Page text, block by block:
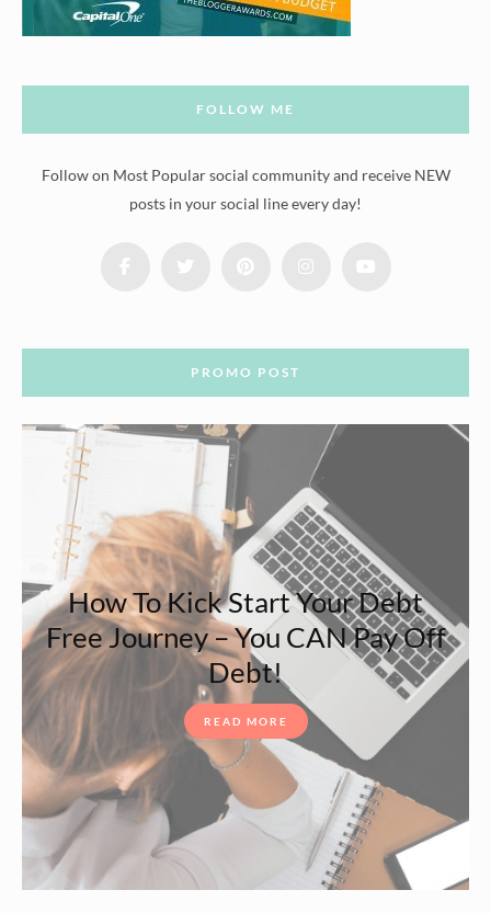
FOLLOW ME
Follow on Most Popular social community and receive NEW
posts in your social line every day!
PROMO POST
How To Kick Start Your Debt
Free Journey – You CAN Pay Off
Debt!
READ MORE